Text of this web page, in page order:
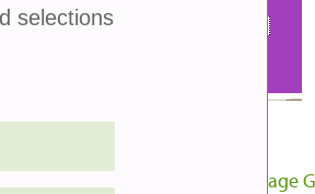
Hollyhocks, A Cottage
selections